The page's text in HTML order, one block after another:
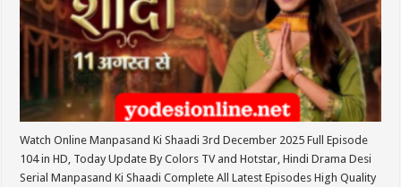
Watch Online Manpasand Ki Shaadi 3rd December 2025 Full Episode
104 in HD, Today Update By Colors TV and Hotstar, Hindi Drama Desi
Serial Manpasand Ki Shaadi Complete All Latest Episodes High Quality